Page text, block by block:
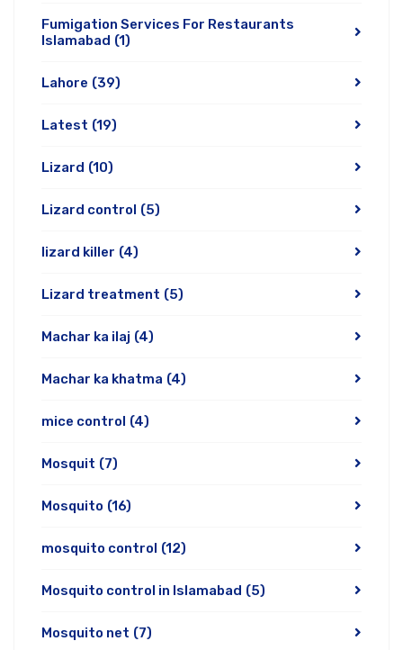
Fumigation Services For Restaurants
Islamabad (1)
Lahore (39)
Latest (19)
Lizard (10)
Lizard control (5)
lizard killer (4)
Lizard treatment (5)
Machar ka ilaj (4)
Machar ka khatma (4)
mice control (4)
Mosquit (7)
Mosquito (16)
mosquito control (12)
Mosquito control in Islamabad (5)
Mosquito net (7)